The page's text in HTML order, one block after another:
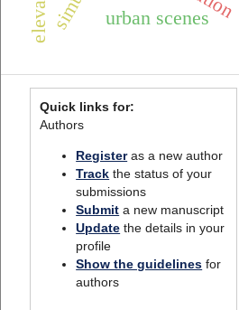
urban scenes
Quick links for:
Authors
Registeras a new author
Track the status of your
submissions
Submit a new manuscript
Update the details in your
profile
Show the guidelines for
authors